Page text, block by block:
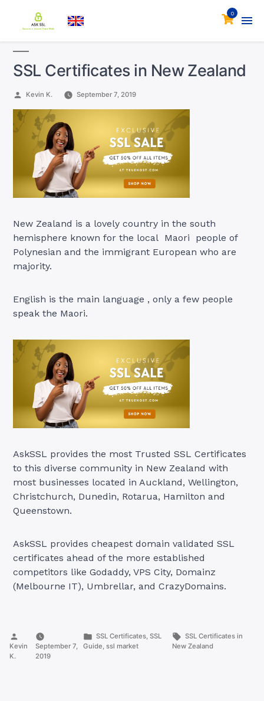
0
SSL Certificates in New Zealand
Posted
Kevin K. September 7, 2019
New Zealand is a lovely country in the south
hemisphere known for the local Maori people of
Polynesian and the immigrant European who are
majority.
English is the main language , only a few people
speak the Maori.
AskSSL provides the most Trusted SSL Certificates
to this diverse community in New Zealand with
most businesses located in Auckland, Wellington,
Christchurch, Dunedin, Rotarua, Hamilton and
Queenstown.
AskSSL provides cheapest domain validated SSL
certificates ahead of the more established
competitors like Godaddy, VPS City, Domainz
(Melbourne IT), Umbrellar, and CrazyDomains.
Posted
by
Kevin
K.
September 7,
2019
Posted
in
SSL Certificates, SSL
Guide, ssl market
Tags:
SSL Certificates in
New Zealand